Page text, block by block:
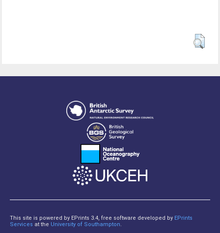
This site is powered by EPrints 3.4, free software developed by EPrints
Services at the University of Southampton.